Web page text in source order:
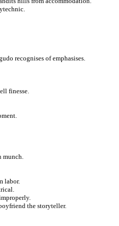
recognises of emphasises.
finesse.
munch.
labor.
the storyteller.